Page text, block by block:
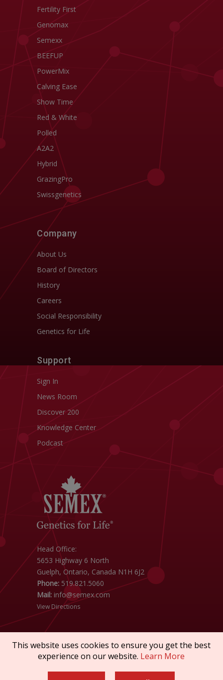
Fertility First
Genomax
Semexx
BEEFUP
PowerMix
Calving Ease
Show Time
Red & White
Polled
A2A2
Hybrid
GrazingPro
Swissgenetics
Company
About Us
Board of Directors
History
Careers
Social Responsibility
Genetics for Life
Support
Sign In
News Room
Discover 200
Knowledge Center
Podcast
Head Office:
5653 Highway 6 North
Guelph, Ontario, Canada N1H 6J2
Phone: 519.821.5060
Mail: info@semex.com
View Directions
This website uses cookies to ensure you get the best
experience on our website. Learn More